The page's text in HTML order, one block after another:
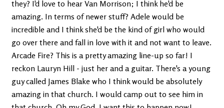
they? I'd love to hear Van Morrison; I think he'd be
amazing. In terms of newer stuff? Adele would be
incredible and I think she'd be the kind of girl who would
go over there and fall in love with it and not want to leave.
Arcade Fire? This is a pretty amazing line-up so far! I
reckon Lauryn Hill - just her and a guitar. There's a young
guy called James Blake who I think would be absolutely
amazing in that church. I would camp out to see him in